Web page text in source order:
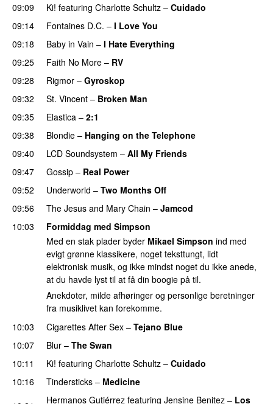
09:09
Ki! featuring Charlotte Schultz – Cuidado
09:14
Fontaines D.C. – I Love You
09:18
Baby in Vain – I Hate Everything
09:25
Faith No More – RV
09:28
Rigmor – Gyroskop
09:32
St. Vincent – Broken Man
09:35
Elastica – 2:1
09:38
Blondie – Hanging on the Telephone
09:40
LCD Soundsystem – All My Friends
09:47
Gossip – Real Power
09:52
Underworld – Two Months Off
09:56
The Jesus and Mary Chain – Jamcod
10:03
Formiddag med Simpson
Med en stak plader byder Mikael Simpson ind med
evigt grønne klassikere, noget teksttungt, lidt
elektronisk musik, og ikke mindst noget du ikke anede,
at du havde lyst til at få din boogie på til.
Anekdoter, milde afhøringer og personlige beretninger
fra musiklivet kan forekomme.
10:03
Cigarettes After Sex – Tejano Blue
10:07
Blur – The Swan
10:11
Ki! featuring Charlotte Schultz – Cuidado
10:16
Tindersticks – Medicine
Hermanos Gutiérrez featuring Jensine Benitez – Los